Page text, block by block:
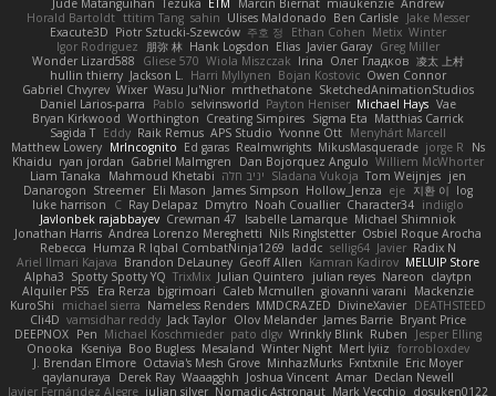
Jude Matanguihan Tezuka ETM Marcin Biernat miaukenzie Andrew
Horald Bartoldt ttitim Tang sahin Ulises Maldonado Ben Carlisle Jake Messer
Exacute3D Piotr Sztucki-Szewców 주호 정 Ethan Cohen Metix Winter
Igor Rodriguez
朋弥 林 Hank Logsdon Elias Javier Garay Greg Miller
Wonder Lizard588
Gliese 570 Wiola Miszczak Irina Олег Гладков 凌太 上村
hullin thierry Jackson L. Harri Myllynen Bojan Kostovic Owen Connor
Gabriel Chvyrev Wixer Wasu Ju'Nior mrthethatone SketchedAnimationStudios
Daniel Larios-parra
Pablo selvinsworld Payton Heniser Michael Hays Vae
Bryan Kirkwood Worthington Creating Simpires Sigma Eta Matthias Carrick
Sagida T Eddy Raik Remus APS Studio Yvonne Ott Menyhárt Marcell
Matthew Lowery MrIncognito Ed garas Realmwrights MikusMasquerade jorge R
Ns
Khaidu ryan jordan Gabriel Malmgren Dan Bojorquez Angulo Williem McWhorter
Liam Tanaka
Mahmoud Khetabi יניב חלה Sladana Vukoja Tom Weijnjes jen
Danarogon Streemer Eli Mason James Simpson Hollow_Jenza eje 지환 이 log
luke harrison
C Ray Delapaz Dmytro Noah Couallier Character34 indiiglo
Javlonbek rajabbayev Crewman 47 Isabelle Lamarque Michael Shimniok
Jonathan Harris Andrea Lorenzo Mereghetti Nils Ringlstetter Osbiel Roque Arocha
Rebecca Humza R Iqbal CombatNinja1269 laddc sellig64 Javier Radix N
Ariel Ilmari Kajava Brandon DeLauney Geoff Allen Kamran Kadirov MELUIP Store
Alpha3 Spotty Spotty YQ TrixMix Julian Quintero julian reyes Nareon claytpn
Alquiler PS5
Era Rerza bjgrimoari Caleb Mcmullen giovanni varani
Mackenzie
KuroShi
michael sierra Nameless Renders MMDCRAZED DivineXavier DEATHSTEED
Cli4D vamsidhar reddy Jack Taylor Olov Melander James Barrie Bryant Price
DEEPNOX Pen Michael Koschmieder pato dlgv Wrinkly Blink Ruben
Jesper Elling
Onooka
Kseniya Boo Bugless Mesaland Winter Night Mert İyiiz forrobloxdev
J. Brendan Elmore Octavia's Mesh Grove MinhazMurks Fxntxnile Eric Moyer
qaylanuraya
Derek Ray Waaagghh Joshua Vincent Amar Declan Newell
Javier Fernández Alegre julian silver Nomadic Astronaut Mark Vecchio dosuken0122